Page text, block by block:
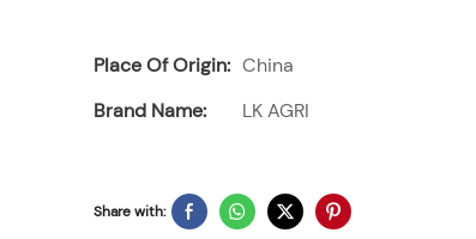
Place Of Origin: China
Brand Name:
LK AGRI
Share with: